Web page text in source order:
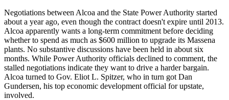
Negotiations between Alcoa and the State Power Authority started
about a year ago, even though the contract doesn't expire until 2013.
Alcoa apparently wants a long-term commitment before deciding
whether to spend as much as $600 million to upgrade its Massena
plants. No substantive discussions have been held in about six
months. While Power Authority officials declined to comment, the
stalled negotiations indicate they want to drive a harder bargain.
Alcoa turned to Gov. Eliot L. Spitzer, who in turn got Dan
Gundersen, his top economic development official for upstate,
involved.